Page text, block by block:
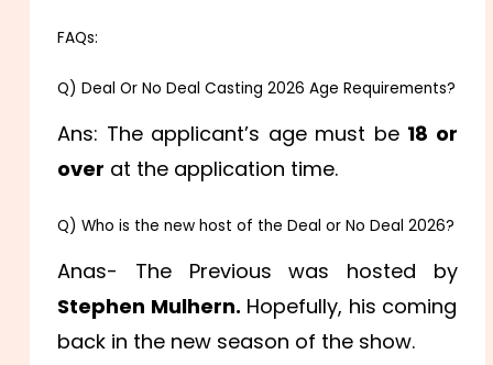
FAQs:
Q) Deal Or No Deal Casting 2026 Age Requirements?
Ans: The applicant’s age must be 18 or
over at the application time.
Q) Who is the new host of the Deal or No Deal 2026?
Anas- The Previous was hosted by
Stephen Mulhern. Hopefully, his coming
back in the new season of the show.